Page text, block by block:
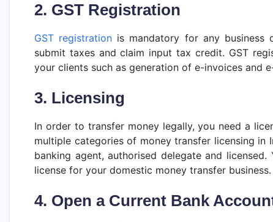
2. GST Registration
GST registration is mandatory for any business
submit taxes and claim input tax credit. GST
your clients such as generation of e-invoices and
3. Licensing
In order to transfer money legally, you need a
multiple categories of money transfer licensing in
banking agent, authorised delegate and
license for your domestic money transfer business.
4. Open a Current Bank